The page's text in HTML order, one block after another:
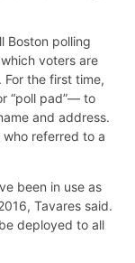
Boston polling
voters are
the first time,
“poll pad”— to
and address.
referred to a
been in use as
Tavares said.
deployed to all